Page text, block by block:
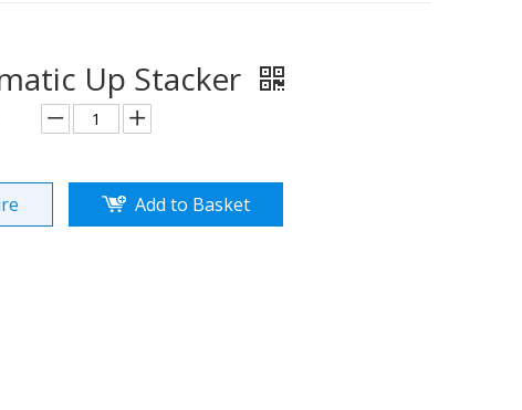
Up Stacker
Add to Basket